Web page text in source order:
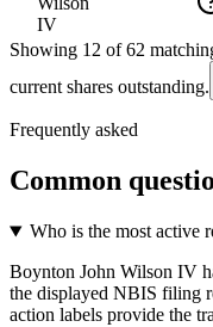
IV
Showing 12 of 62
current shares outstanding.
Frequently asked
Common
Who is the most active
Boynton John Wilson IV
the displayed NBIS filing
action labels provide the